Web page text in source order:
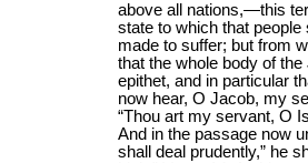
above all nations,—this
state to which that
made to suffer; but from
that the whole body of
epithet, and in particular
now hear, O Jacob, my
“Thou art my servant, O
And in the passage now
shall deal prudently,” he